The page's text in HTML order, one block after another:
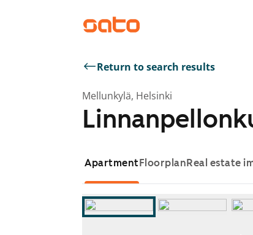
Return to search results
Mellunkylä, Helsinki
ApartmentFloorplanReal estate